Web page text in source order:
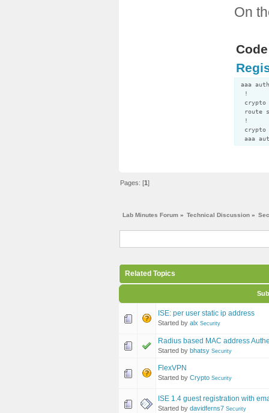
On
aaa
!
crypto
route
!
crypto
aaa
Pages: [1]
Lab Minutes Forum » Technical Discussion »
Related Topics
ISE: per user static ip address
Started by alx Security
Radius based MAC address
Started by bhatsy Security
FlexVPN
Started by Crypto Security
ISE 1.4 guest registration with
Started by davidferns7 Security